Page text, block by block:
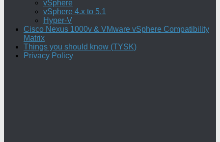
vSphere
vSphere 4.x to 5.1
Hyper-V
Cisco Nexus 1000v & VMware vSphere Compatibility
Matrix
Things you should know (TYSK)
Privacy Policy